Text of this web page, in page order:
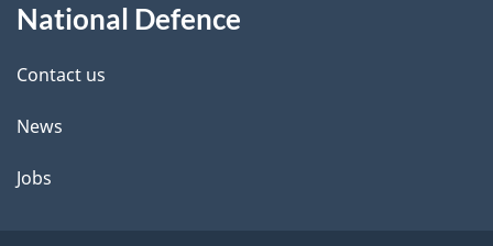
d
e
t
a
this
site
National Defence
Contact us
News
Jobs